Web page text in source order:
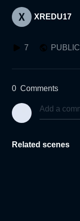
XREDU17
7 PUBLIC
0 Comments
Related scenes